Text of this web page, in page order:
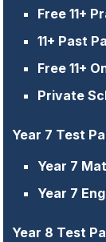
Free 11+
11+ Past
Free 11+
Private
Year 7 Test
Year 7
Year 7
Year 8 Test